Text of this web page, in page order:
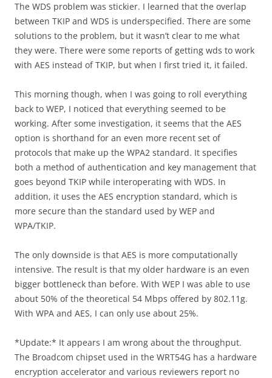
The WDS problem was stickier. I learned that the overlap
between TKIP and WDS is underspecified. There are some
solutions to the problem, but it wasn’t clear to me what
they were. There were some reports of getting wds to work
with AES instead of TKIP, but when I first tried it, it failed.
This morning though, when I was going to roll everything
back to WEP, I noticed that everything seemed to be
working. After some investigation, it seems that the AES
option is shorthand for an even more recent set of
protocols that make up the WPA2 standard. It specifies
both a method of authentication and key management that
goes beyond TKIP while interoperating with WDS. In
addition, it uses the AES encryption standard, which is
more secure than the standard used by WEP and
WPA/TKIP.
The only downside is that AES is more computationally
intensive. The result is that my older hardware is an even
bigger bottleneck than before. With WEP I was able to use
about 50% of the theoretical 54 Mbps offered by 802.11g.
With WPA and AES, I can only use about 25%.
*Update:* It appears I am wrong about the throughput.
The Broadcom chipset used in the WRT54G has a hardware
encryption accelerator and various reviewers report no